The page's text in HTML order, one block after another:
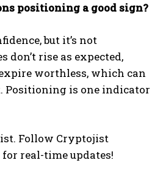
positioning a good sign?
but it’s not
don’t rise as expected,
worthless, which can
Positioning is one indicator
Follow Cryptojist
for real-time updates!